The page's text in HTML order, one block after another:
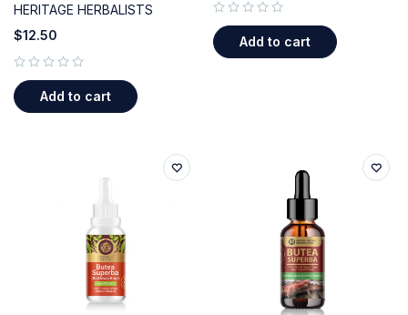
HERITAGE HERBALISTS
$12.50
Add to cart
Add to cart